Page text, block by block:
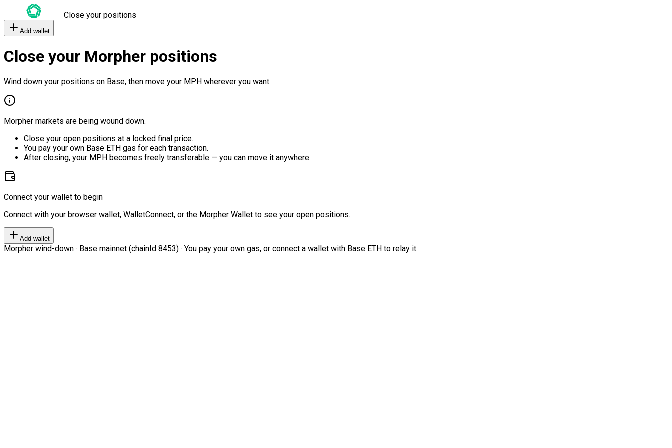
Close your positions
Add wallet
Close your Morpher positions
Wind down your positions on Base, then move your MPH wherever you want.
Morpher markets are being wound down.
Close your open positions at a locked final price.
You pay your own Base ETH gas for each transaction.
After closing, your MPH becomes freely transferable — you can move it anywhere.
Connect your wallet to begin
Connect with your browser wallet, WalletConnect, or the Morpher Wallet to see your open positions.
Add wallet
Morpher wind-down · Base mainnet (chainId 8453) · You pay your own gas, or connect a wallet with Base ETH to relay it.